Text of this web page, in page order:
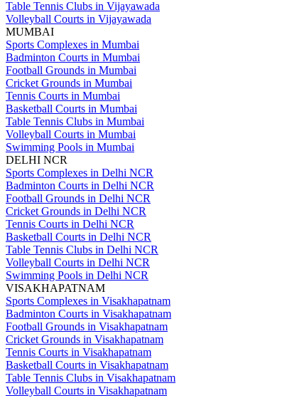
Table Tennis Clubs in Vijayawada
Volleyball Courts in Vijayawada
MUMBAI
Sports Complexes in Mumbai
Badminton Courts in Mumbai
Football Grounds in Mumbai
Cricket Grounds in Mumbai
Tennis Courts in Mumbai
Basketball Courts in Mumbai
Table Tennis Clubs in Mumbai
Volleyball Courts in Mumbai
Swimming Pools in Mumbai
DELHI NCR
Sports Complexes in Delhi NCR
Badminton Courts in Delhi NCR
Football Grounds in Delhi NCR
Cricket Grounds in Delhi NCR
Tennis Courts in Delhi NCR
Basketball Courts in Delhi NCR
Table Tennis Clubs in Delhi NCR
Volleyball Courts in Delhi NCR
Swimming Pools in Delhi NCR
VISAKHAPATNAM
Sports Complexes in Visakhapatnam
Badminton Courts in Visakhapatnam
Football Grounds in Visakhapatnam
Cricket Grounds in Visakhapatnam
Tennis Courts in Visakhapatnam
Basketball Courts in Visakhapatnam
Table Tennis Clubs in Visakhapatnam
Volleyball Courts in Visakhapatnam